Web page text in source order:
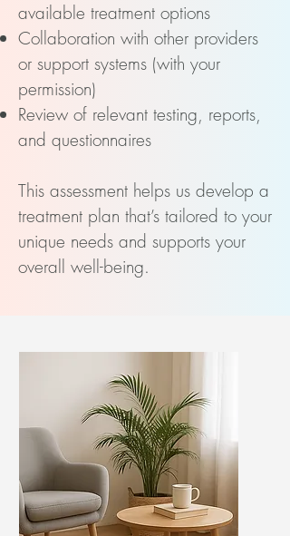
available treatment options
Collaboration with other providers
or support systems (with your
permission)
Review of relevant testing, reports,
and questionnaires
This assessment helps us develop a
treatment plan that’s tailored to your
unique needs and supports your
overall well-being.